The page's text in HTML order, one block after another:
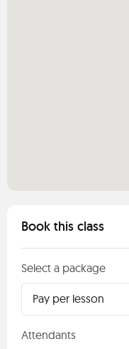
Book this class
Select a package
Pay per lesson
Attendants